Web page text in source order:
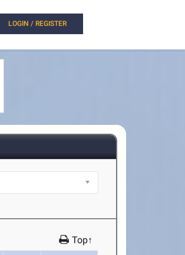
LOGIN / REGISTER
Top↑